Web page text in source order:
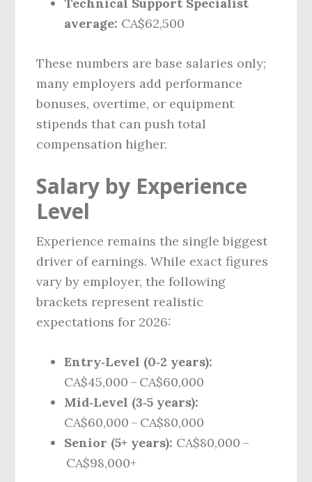
average: CA$62,500
These numbers are base salaries only;
many employers add performance
bonuses, overtime, or equipment
stipends that can push total
compensation higher.
Salary by Experience
Level
Experience remains the single biggest
driver of earnings. While exact figures
vary by employer, the following
brackets represent realistic
expectations for 2026:
Entry‑Level (0‑2 years):
CA$45,000 – CA$60,000
Mid‑Level (3‑5 years):
CA$60,000 – CA$80,000
Senior (5+ years): CA$80,000 –
CA$98,000+